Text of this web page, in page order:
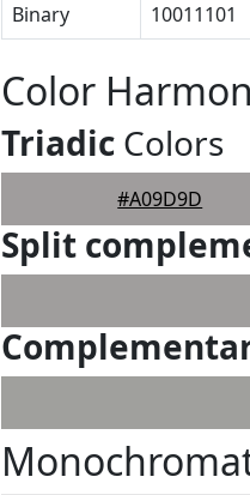
Binary
10011101
Color
Triadic Colors
#A09D9D
Split